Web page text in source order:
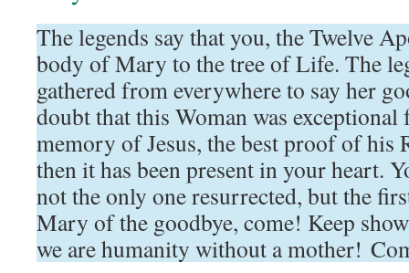
The legends say that you, the Twelve
body of Mary to the tree of Life. The
gathered from everywhere to say her
doubt that this Woman was
memory of Jesus, the best proof of his
then it has been present in your heart.
not the only one resurrected, but the
Mary of the goodbye, come! Keep
we are humanity without a mother!